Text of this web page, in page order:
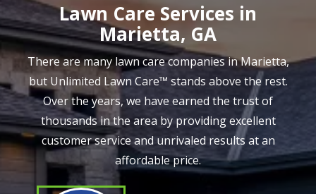
Lawn Care Services in
Marietta, GA
There are many lawn care companies in Marietta,
but Unlimited Lawn Care™ stands above the rest.
Over the years, we have earned the trust of
thousands in the area by providing excellent
customer service and unrivaled results at an
affordable price.